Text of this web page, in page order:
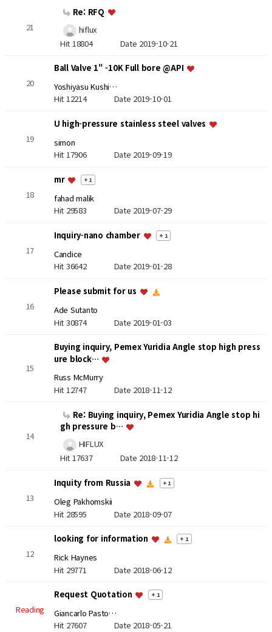
21
Re: RFQ
hiflux
Hit 18804 Date 2019-10-21
20
Ball Valve 1" -10K Full bore @API
Yoshiyasu Kushi…
Hit 12214 Date 2019-10-01
19
U high-pressure stainless steel valves
simon
Hit 17906 Date 2019-09-19
18
mr + 1
fahad malik
Hit 29583 Date 2019-07-29
17
Inquiry-nano chamber + 1
Candice
Hit 36642 Date 2019-01-28
16
Please submit for us
Ade Sutanto
Hit 30874 Date 2019-01-03
15
Buying inquiry, Pemex Yuridia Angle stop high press
ure block…
Russ McMurry
Hit 12747 Date 2018-11-12
14
Re: Buying inquiry, Pemex Yuridia Angle stop hi
gh pressure b…
HIFLUX
Hit 17637 Date 2018-11-12
13
Inquity from Russia + 1
Oleg Pakhomskii
Hit 28595 Date 2018-09-07
12
looking for information + 1
Rick Haynes
Hit 29771 Date 2018-06-12
Reading
Request Quotation + 1
Giancarlo Pasto…
Hit 27607 Date 2018-05-21